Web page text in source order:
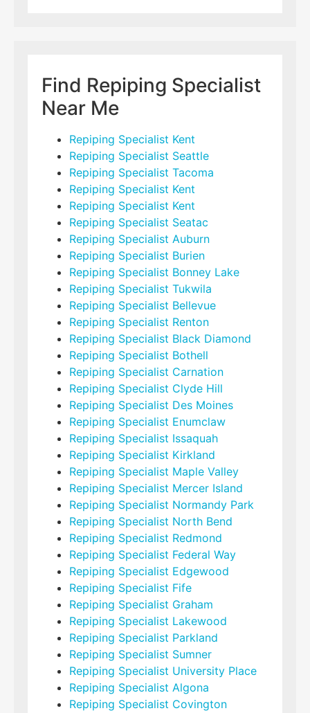
Find Repiping Specialist
Near Me
Repiping Specialist Kent
Repiping Specialist Seattle
Repiping Specialist Tacoma
Repiping Specialist Kent
Repiping Specialist Kent
Repiping Specialist Seatac
Repiping Specialist Auburn
Repiping Specialist Burien
Repiping Specialist Bonney Lake
Repiping Specialist Tukwila
Repiping Specialist Bellevue
Repiping Specialist Renton
Repiping Specialist Black Diamond
Repiping Specialist Bothell
Repiping Specialist Carnation
Repiping Specialist Clyde Hill
Repiping Specialist Des Moines
Repiping Specialist Enumclaw
Repiping Specialist Issaquah
Repiping Specialist Kirkland
Repiping Specialist Maple Valley
Repiping Specialist Mercer Island
Repiping Specialist Normandy Park
Repiping Specialist North Bend
Repiping Specialist Redmond
Repiping Specialist Federal Way
Repiping Specialist Edgewood
Repiping Specialist Fife
Repiping Specialist Graham
Repiping Specialist Lakewood
Repiping Specialist Parkland
Repiping Specialist Sumner
Repiping Specialist University Place
Repiping Specialist Algona
Repiping Specialist Covington